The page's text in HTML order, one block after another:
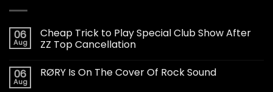
06
Aug
Cheap Trick to Play Special Club Show After
ZZ Top Cancellation
06
Aug
RØRY Is On The Cover Of Rock Sound